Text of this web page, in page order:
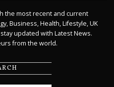
the most recent and current
Business, Health, Lifestyle, UK
updated with Latest News.
from the world.